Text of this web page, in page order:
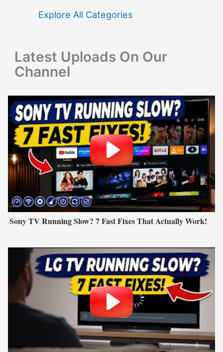
f
:
Explore All Categories
Latest Uploads On Our
Channel
Sony TV Running Slow? 7 Fast Fixes That Actually Work!